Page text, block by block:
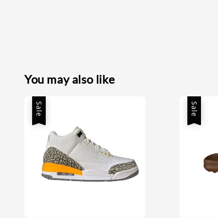
You may also like
Sale Sale